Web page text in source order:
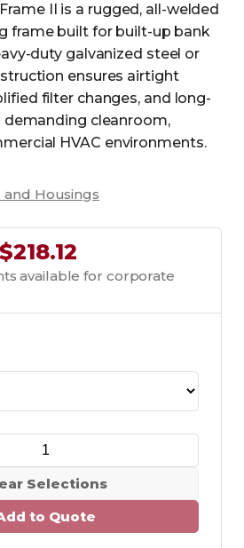
II is a rugged, all-welded
frame built for built-up bank
duty galvanized steel or
ensures airtight
filter changes, and long-
demanding cleanroom,
HVAC environments.
and Housings
available for corporate
to Quote
Selections